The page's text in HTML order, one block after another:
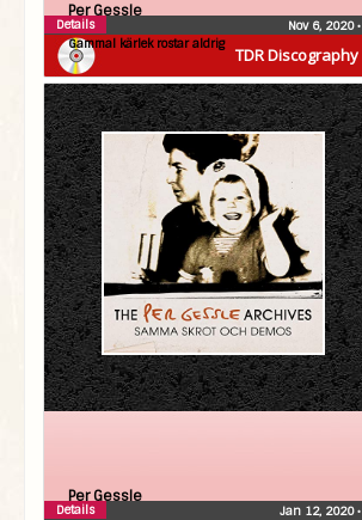
TDR Discography
Per Gessle
Gammal kärlek rostar aldrig
Nov 6, 2020•
Details
Per Gessle
Jan 12, 2020•
Details